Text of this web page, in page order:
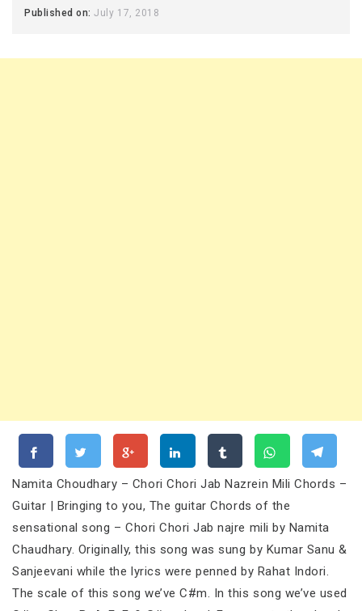
Published on:July 17, 2018
Namita Choudhary – Chori Chori Jab Nazrein Mili Chords –
Guitar | Bringing to you, The guitar Chords of the
sensational song – Chori Chori Jab najre mili by Namita
Chaudhary. Originally, this song was sung by Kumar Sanu &
Sanjeevani while the lyrics were penned by Rahat Indori.
The scale of this song we’ve C#m. In this song we’ve used